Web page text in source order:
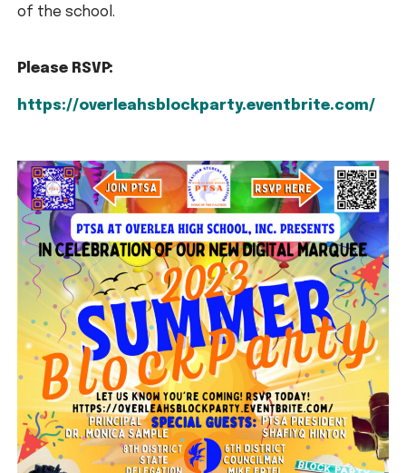
of the school.
Please RSVP:
https://overleahsblockparty.eventbrite.com/